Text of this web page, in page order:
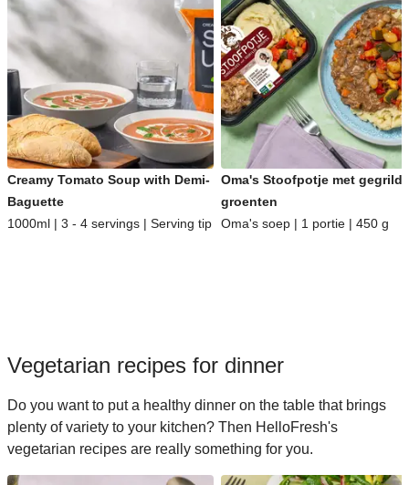
Creamy Tomato Soup with Demi-
Baguette
1000ml | 3 - 4 servings | Serving tip
Oma's Stoofpotje met gegrilde
groenten
Oma's soep | 1 portie | 450 g
Vegetarian recipes for dinner
Do you want to put a healthy dinner on the table that brings
plenty of variety to your kitchen? Then HelloFresh's
vegetarian recipes are really something for you.